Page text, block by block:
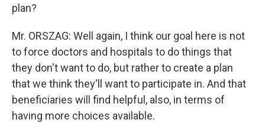
plan?
Mr. ORSZAG: Well again, I think our goal here is not
to force doctors and hospitals to do things that
they don't want to do, but rather to create a plan
that we think they'll want to participate in. And that
beneficiaries will find helpful, also, in terms of
having more choices available.